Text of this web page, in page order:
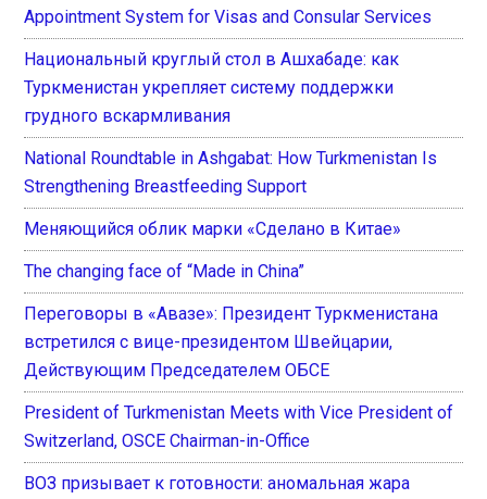
Appointment System for Visas and Consular Services
Национальный круглый стол в Ашхабаде: как
Туркменистан укрепляет систему поддержки
грудного вскармливания
National Roundtable in Ashgabat: How Turkmenistan Is
Strengthening Breastfeeding Support
Меняющийся облик марки «Сделано в Китае»
The changing face of “Made in China”
Переговоры в «Авазе»: Президент Туркменистана
встретился с вице-президентом Швейцарии,
Действующим Председателем ОБСЕ
President of Turkmenistan Meets with Vice President of
Switzerland, OSCE Chairman-in-Office
ВОЗ призывает к готовности: аномальная жара